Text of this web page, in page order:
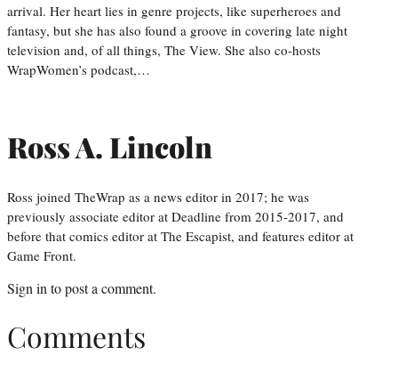
arrival. Her heart lies in genre projects, like superheroes and
fantasy, but she has also found a groove in covering late night
television and, of all things, The View. She also co-hosts
WrapWomen’s podcast,…
Ross A. Lincoln
Ross joined TheWrap as a news editor in 2017; he was
previously associate editor at Deadline from 2015-2017, and
before that comics editor at The Escapist, and features editor at
Game Front.
Sign in to post a comment.
Comments